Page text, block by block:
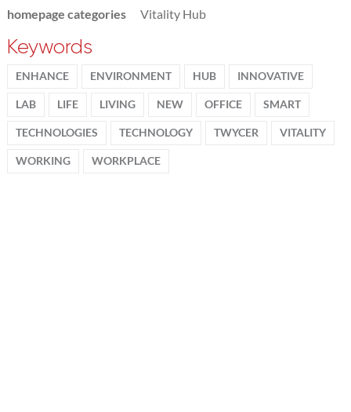
homepage categories
Vitality Hub
Keywords
ENHANCE ENVIRONMENT HUB INNOVATIVE
LAB LIFE LIVING NEW OFFICE SMART
TECHNOLOGIES TECHNOLOGY TWYCER VITALITY
WORKING WORKPLACE